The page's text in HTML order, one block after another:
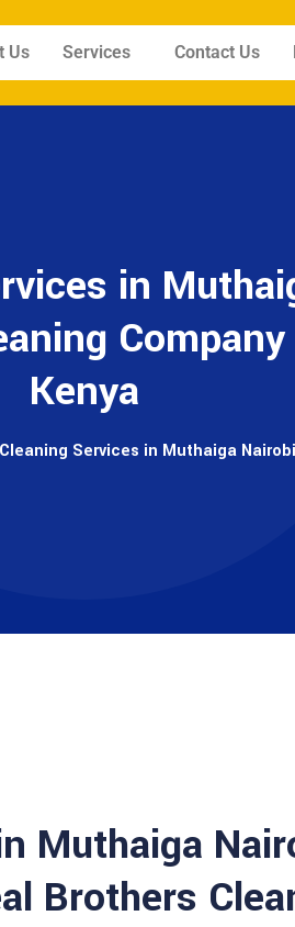
Us Services Contact Us
in
Kenya
Services in Muthaiga Nairobi
Muthaiga
Brothers